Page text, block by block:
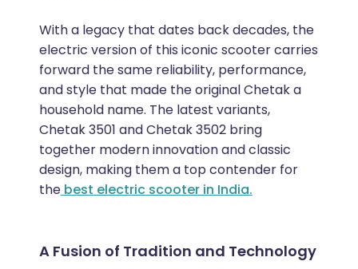
With a legacy that dates back decades, the
electric version of this iconic scooter carries
forward the same reliability, performance,
and style that made the original Chetak a
household name. The latest variants,
Chetak 3501 and Chetak 3502 bring
together modern innovation and classic
design, making them a top contender for
thebest electric scooter in India.
A Fusion of Tradition and Technology